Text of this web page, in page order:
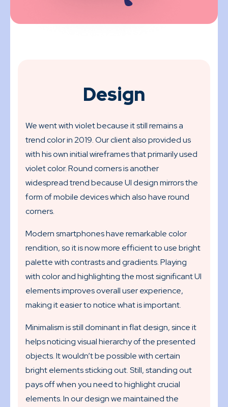
Design
We went with violet because it still remains a
trend color in 2019. Our client also provided us
with his own initial wireframes that primarily used
violet color. Round corners is another
widespread trend because UI design mirrors the
form of mobile devices which also have round
corners.
Modern smartphones have remarkable color
rendition, so it is now more efficient to use bright
palette with contrasts and gradients. Playing
with color and highlighting the most significant UI
elements improves overall user experience,
making it easier to notice what is important.
Minimalism is still dominant in flat design, since it
helps noticing visual hierarchy of the presented
objects. It wouldn’t be possible with certain
bright elements sticking out. Still, standing out
pays off when you need to highlight crucial
elements. In our design we maintained the